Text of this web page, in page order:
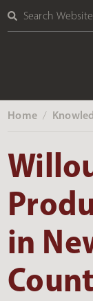
Search Website
Home ‎ /
in